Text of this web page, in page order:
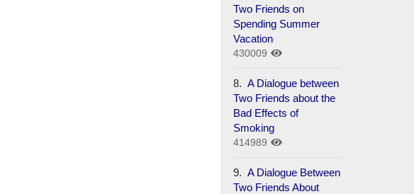
Two Friends on
Spending Summer
Vacation
430009
8. A Dialogue between
Two Friends about the
Bad Effects of
Smoking
414989
9. A Dialogue Between
Two Friends About